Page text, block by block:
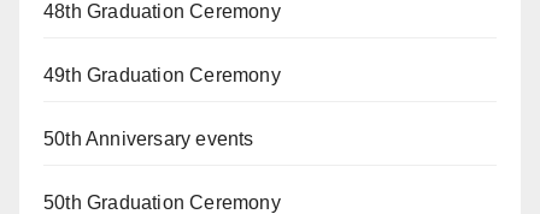
48th Graduation Ceremony
49th Graduation Ceremony
50th Anniversary events
50th Graduation Ceremony